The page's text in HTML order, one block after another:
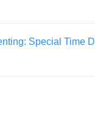
Special Time